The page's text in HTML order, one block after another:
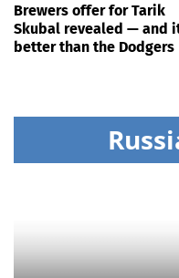
Brewers offer for Tarik
Skubal revealed — and
better than the Dodgers